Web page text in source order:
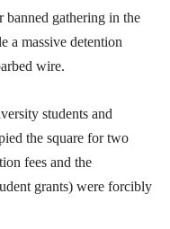
banned gathering in the
a massive detention
wire.
students and
the square for two
fees and the
grants) were forcibly